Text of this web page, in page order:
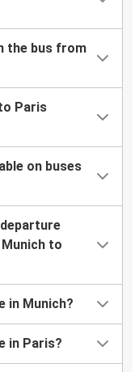
the bus from
Paris
on buses
to
in Munich?
in Paris?